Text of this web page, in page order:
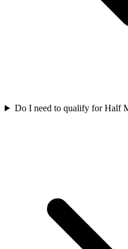
Do I need to qualify forHalf